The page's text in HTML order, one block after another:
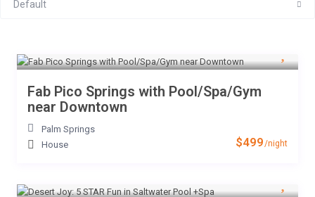
Default
$499/night
Fab Pico Springs with Pool/Spa/Gym
near Downtown
Palm Springs
House